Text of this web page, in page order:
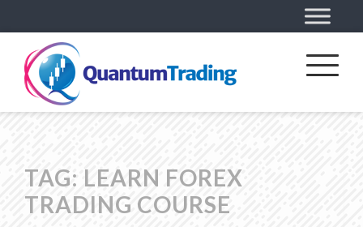
TAG: LEARN FOREX
TRADING COURSE